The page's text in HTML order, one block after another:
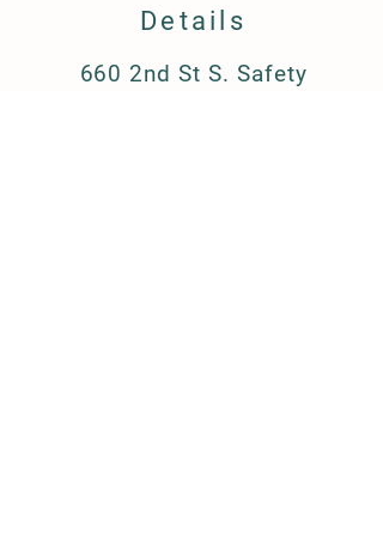
Details
660 2nd St S. Safety